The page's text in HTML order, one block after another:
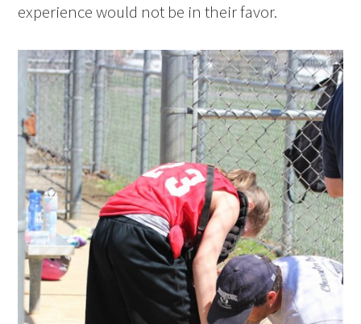
experience would not be in their favor.